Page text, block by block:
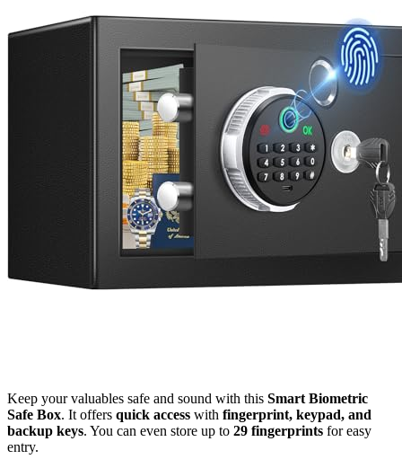
Keep your valuables safe and sound with this Smart Biometric
Safe Box. It offers quick access with fingerprint, keypad, and
backup keys. You can even store up to 29 fingerprints for easy
entry.